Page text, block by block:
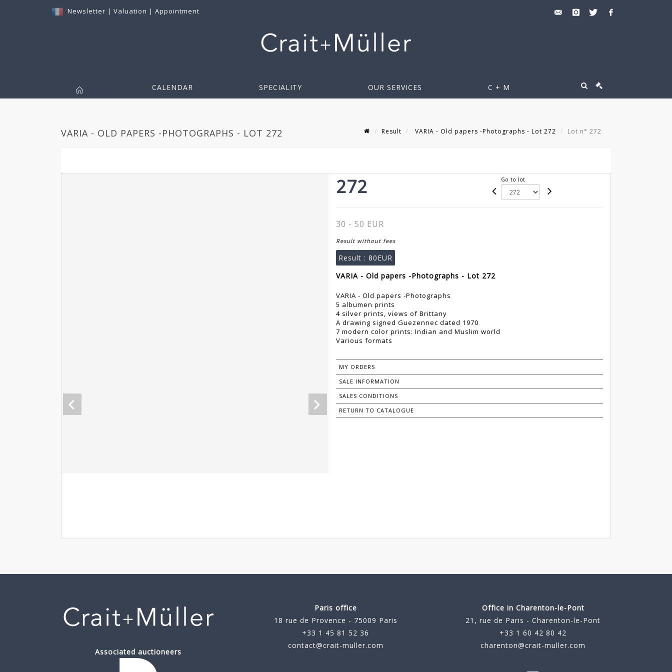
Newsletter | Valuation | Appointment
CALENDAR SPECIALITY OUR SERVICES C + M
VARIA - OLD PAPERS -PHOTOGRAPHS - LOT 272 Result VARIA - Old papers -Photographs - Lot 272 Lot n° 272
272 Go to lot
30 - 50 EUR
Result without fees
Result : 80EUR
VARIA - Old papers -Photographs - Lot 272
VARIA - Old papers -Photographs
5 albumen prints
4 silver prints, views of Brittany
A drawing signed Guezennec dated 1970
7 modern color prints: Indian and Muslim world
Various formats
MY ORDERS
SALE INFORMATION
SALES CONDITIONS
RETURN TO CATALOGUE
Associated auctioneers
Paris office
18 rue de Provence - 75009 Paris
+33 1 45 81 52 36
contact@crait-muller.com
Office in Charenton-le-Pont
21, rue de Paris - Charenton-le-Pont
+33 1 60 42 80 42
charenton@crait-muller.com